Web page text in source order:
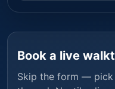
Book a live
Skip the form — pick